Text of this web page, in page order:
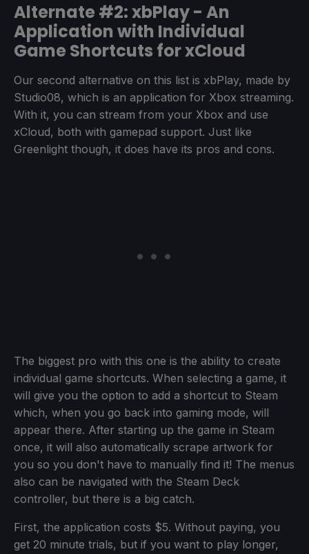
Alternate #2: xbPlay - An
Application with Individual
Game Shortcuts for xCloud
Our second alternative on this list is xbPlay, made by
Studio08, which is an application for Xbox streaming.
With it, you can stream from your Xbox and use
xCloud, both with gamepad support. Just like
Greenlight though, it does have its pros and cons.
The biggest pro with this one is the ability to create
individual game shortcuts. When selecting a game, it
will give you the option to add a shortcut to Steam
which, when you go back into gaming mode, will
appear there. After starting up the game in Steam
once, it will also automatically scrape artwork for
you so you don't have to manually find it! The menus
also can be navigated with the Steam Deck
controller, but there is a big catch.
First, the application costs $5. Without paying, you
get 20 minute trials, but if you want to play longer,